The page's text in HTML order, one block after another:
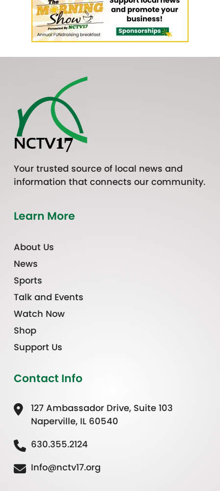
Your trusted source of local news and
information that connects our community.
Learn More
About Us
News
Sports
Talk and Events
Watch Now
Shop
Support Us
Contact Info
127 Ambassador Drive, Suite 103
Naperville, IL 60540
630.355.2124
Info@nctv17.org